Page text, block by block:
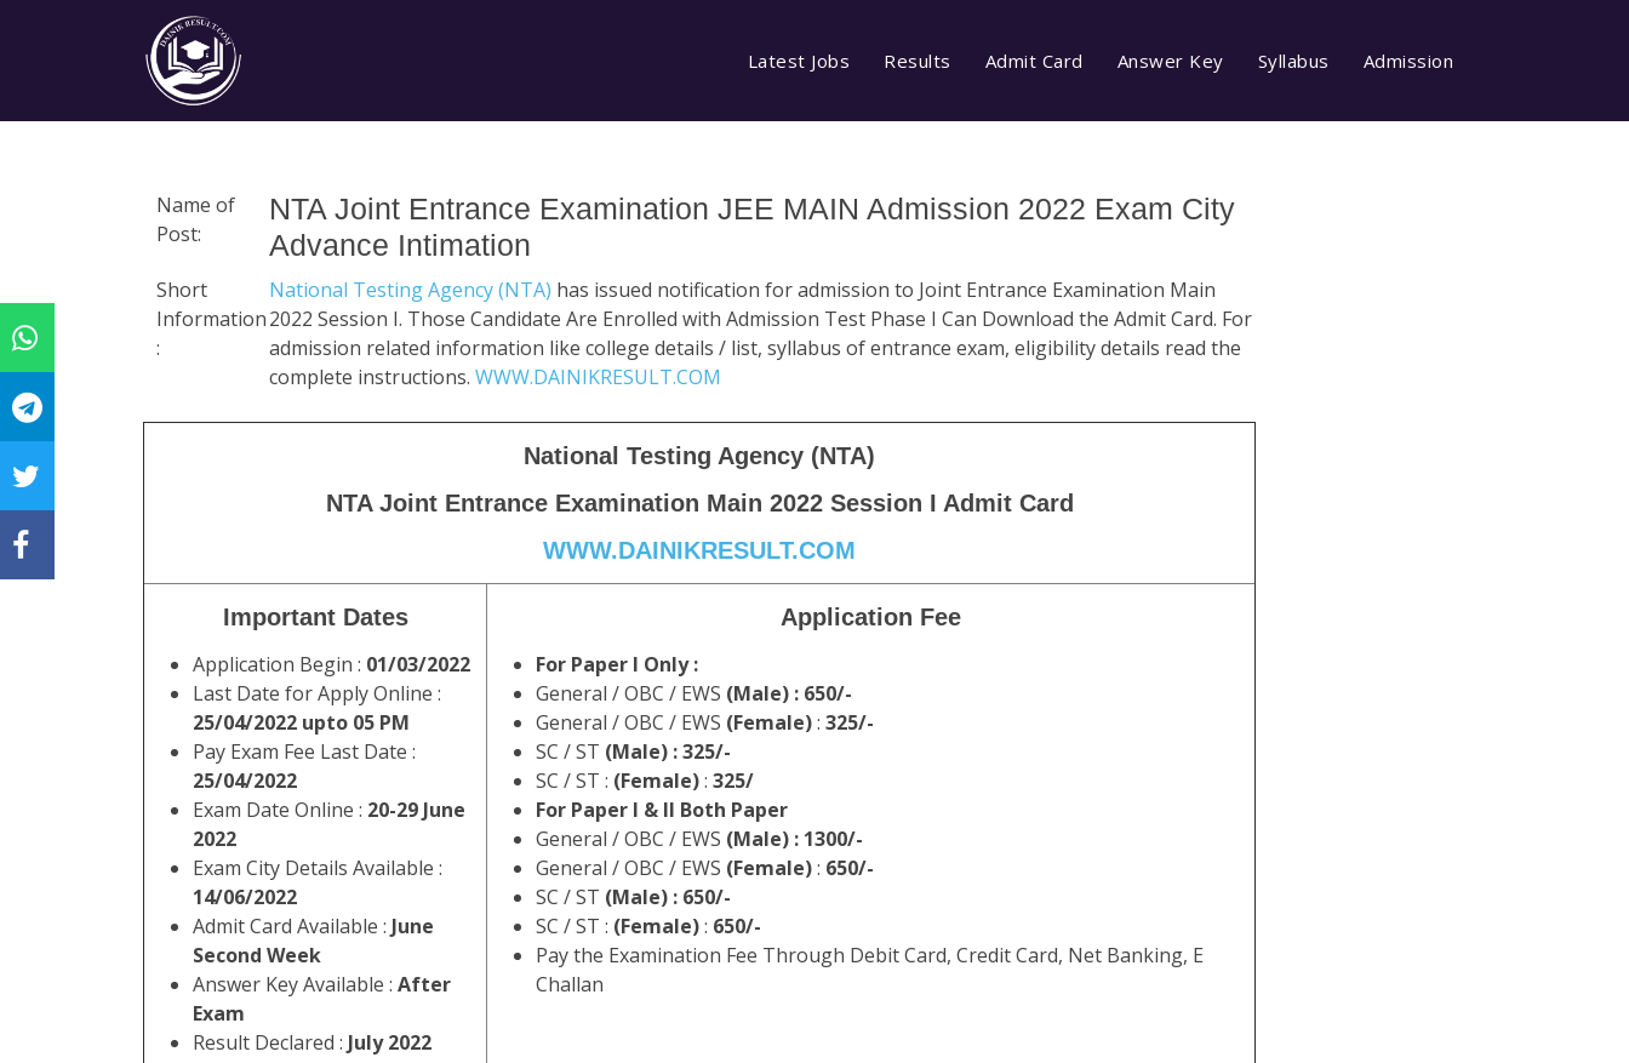
Latest Jobs Results Admit Card Answer Key Syllabus Admission
Name of
Post:
NTA Joint Entrance Examination JEE MAIN Admission 2022 Exam City
Advance Intimation
Short
Information
:
National Testing Agency (NTA) has issued notification for admission to Joint Entrance Examination Main
2022 Session I. Those Candidate Are Enrolled with Admission Test Phase I Can Download the Admit Card. For
admission related information like college details / list, syllabus of entrance exam, eligibility details read the
complete instructions. WWW.DAINIKRESULT.COM
National Testing Agency (NTA)
NTA Joint Entrance Examination Main 2022 Session I Admit Card
WWW.DAINIKRESULT.COM
Important Dates
Application Begin : 01/03/2022
Last Date for Apply Online :
25/04/2022 upto 05 PM
Pay Exam Fee Last Date :
25/04/2022
Exam Date Online : 20-29 June
2022
Exam City Details Available :
14/06/2022
Admit Card Available : June
Second Week
Answer Key Available : After
Exam
Result Declared : July 2022
Application Fee
For Paper I Only :
General / OBC / EWS (Male) : 650/-
General / OBC / EWS (Female): 325/-
SC / ST (Male) : 325/-
SC / ST : (Female): 325/
For Paper I & II Both Paper
General / OBC / EWS (Male) : 1300/-
General / OBC / EWS (Female): 650/-
SC / ST (Male) : 650/-
SC / ST : (Female): 650/-
Pay the Examination Fee Through Debit Card, Credit Card, Net Banking, E
Challan